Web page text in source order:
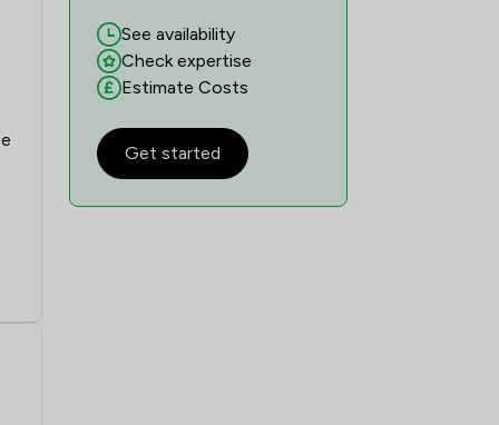
See availability
Check expertise
Estimate Costs
Get started